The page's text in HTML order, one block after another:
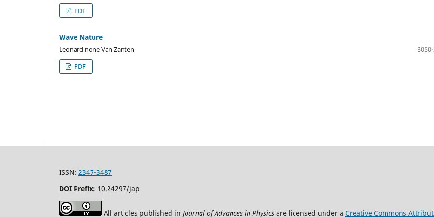
PDF
Wave Nature
Leonard none Van Zanten
PDF
ISSN: 2347-3487
DOI Prefix: 10.24297/jap
All articles published in Journal of Advances in Physics are licensed under a Creative Commons